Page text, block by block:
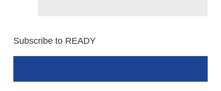
Subscribe to READY